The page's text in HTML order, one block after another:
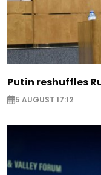
Putin reshuffles
5 AUGUST 17:12